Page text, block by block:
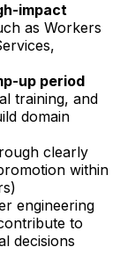
impact
as Workers
up period
training, and
domain
clearly
within
engineering
to
decisions